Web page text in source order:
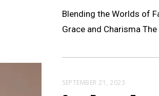
Blending the Worlds of
Grace and Charisma The
SEPTEMBER 21, 2023